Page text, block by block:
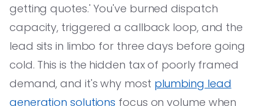
getting quotes.' You've burned dispatch
capacity, triggered a callback loop, and the
lead sits in limbo for three days before going
cold. This is the hidden tax of poorly framed
demand, and it's why most plumbing lead
generation solutions focus on volume when